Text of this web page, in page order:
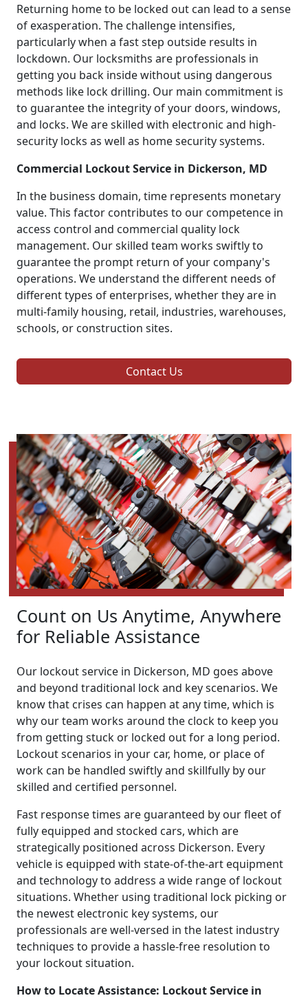
Returning home to be locked out can lead to a sense
of exasperation. The challenge intensifies,
particularly when a fast step outside results in
lockdown. Our locksmiths are professionals in
getting you back inside without using dangerous
methods like lock drilling. Our main commitment is
to guarantee the integrity of your doors, windows,
and locks. We are skilled with electronic and high-
security locks as well as home security systems.
Commercial Lockout Service in Dickerson, MD
In the business domain, time represents monetary
value. This factor contributes to our competence in
access control and commercial quality lock
management. Our skilled team works swiftly to
guarantee the prompt return of your company's
operations. We understand the different needs of
different types of enterprises, whether they are in
multi-family housing, retail, industries, warehouses,
schools, or construction sites.
Contact Us
Count on Us Anytime, Anywhere
for Reliable Assistance
Our lockout service in Dickerson, MD goes above
and beyond traditional lock and key scenarios. We
know that crises can happen at any time, which is
why our team works around the clock to keep you
from getting stuck or locked out for a long period.
Lockout scenarios in your car, home, or place of
work can be handled swiftly and skillfully by our
skilled and certified personnel.
Fast response times are guaranteed by our fleet of
fully equipped and stocked cars, which are
strategically positioned across Dickerson. Every
vehicle is equipped with state-of-the-art equipment
and technology to address a wide range of lockout
situations. Whether using traditional lock picking or
the newest electronic key systems, our
professionals are well-versed in the latest industry
techniques to provide a hassle-free resolution to
your lockout situation.
How to Locate Assistance: Lockout Service in